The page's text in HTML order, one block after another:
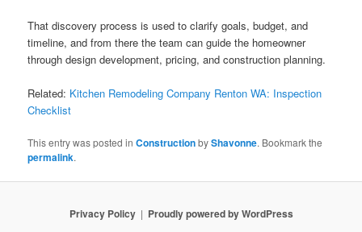
That discovery process is used to clarify goals, budget, and
timeline, and from there the team can guide the homeowner
through design development, pricing, and construction planning.
Related: Kitchen Remodeling Company Renton WA: Inspection
Checklist
This entry was posted inConstructionbyShavonne. Bookmark the
permalink.
Privacy Policy Proudly powered by WordPress